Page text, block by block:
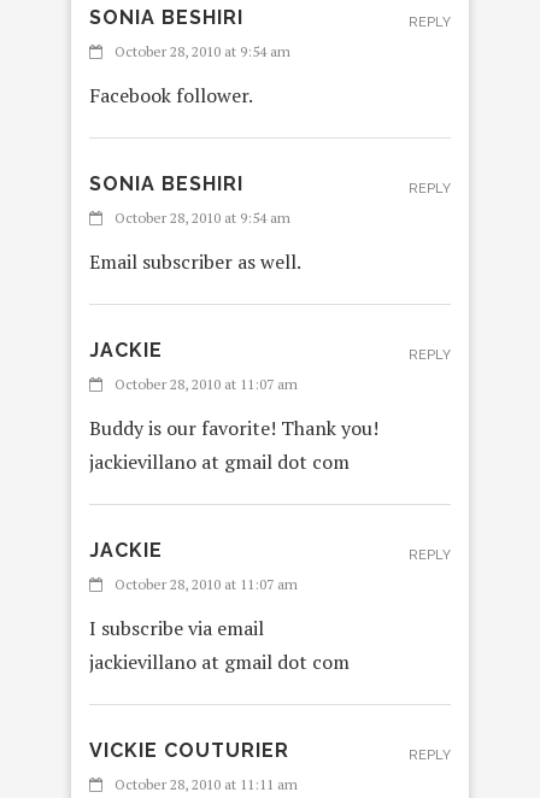
SONIA BESHIRI
October 28, 2010 at 9:54 am
Facebook follower.
REPLY
SONIA BESHIRI
October 28, 2010 at 9:54 am
Email subscriber as well.
REPLY
JACKIE
October 28, 2010 at 11:07 am
Buddy is our favorite! Thank you!
jackievillano at gmail dot com
REPLY
JACKIE
October 28, 2010 at 11:07 am
I subscribe via email
jackievillano at gmail dot com
REPLY
VICKIE COUTURIER
October 28, 2010 at 11:11 am
REPLY